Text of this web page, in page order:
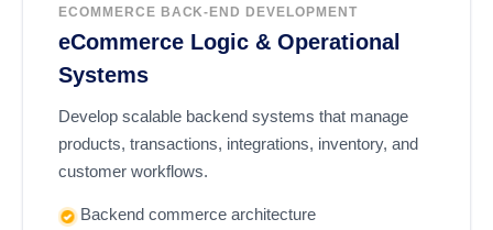
ECOMMERCE BACK-END DEVELOPMENT
eCommerce Logic & Operational
Systems
Develop scalable backend systems that manage
products, transactions, integrations, inventory, and
customer workflows.
Backend commerce architecture